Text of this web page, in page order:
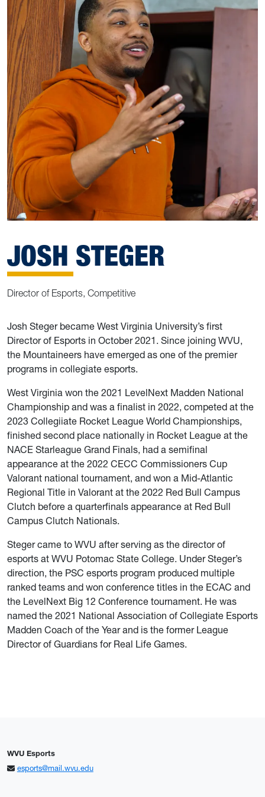
JOSH STEGER
Director of Esports, Competitive
Josh Steger became West Virginia University’s first
Director of Esports in October 2021. Since joining WVU,
the Mountaineers have emerged as one of the premier
programs in collegiate esports.
West Virginia won the 2021 LevelNext Madden National
Championship and was a finalist in 2022, competed at the
2023 Collegiiate Rocket League World Championships,
finished second place nationally in Rocket League at the
NACE Starleague Grand Finals, had a semifinal
appearance at the 2022 CECC Commissioners Cup
Valorant national tournament, and won a Mid-Atlantic
Regional Title in Valorant at the 2022 Red Bull Campus
Clutch before a quarterfinals appearance at Red Bull
Campus Clutch Nationals.
Steger came to WVU after serving as the director of
esports at WVU Potomac State College. Under Steger’s
direction, the PSC esports program produced multiple
ranked teams and won conference titles in the ECAC and
the LevelNext Big 12 Conference tournament. He was
named the 2021 National Association of Collegiate Esports
Madden Coach of the Year and is the former League
Director of Guardians for Real Life Games.
WVU Esports
esports@mail.wvu.edu